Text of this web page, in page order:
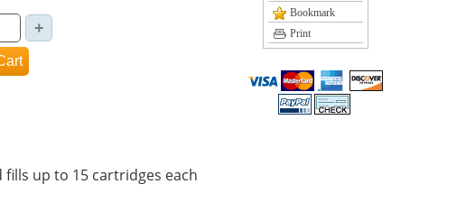
up to 15 cartridges each
Bookmark
Print